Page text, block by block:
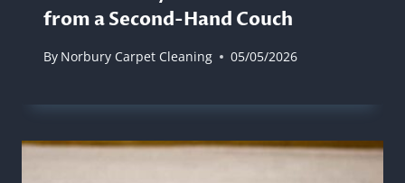
from a Second-Hand Couch
By Norbury Carpet Cleaning 05/05/2026